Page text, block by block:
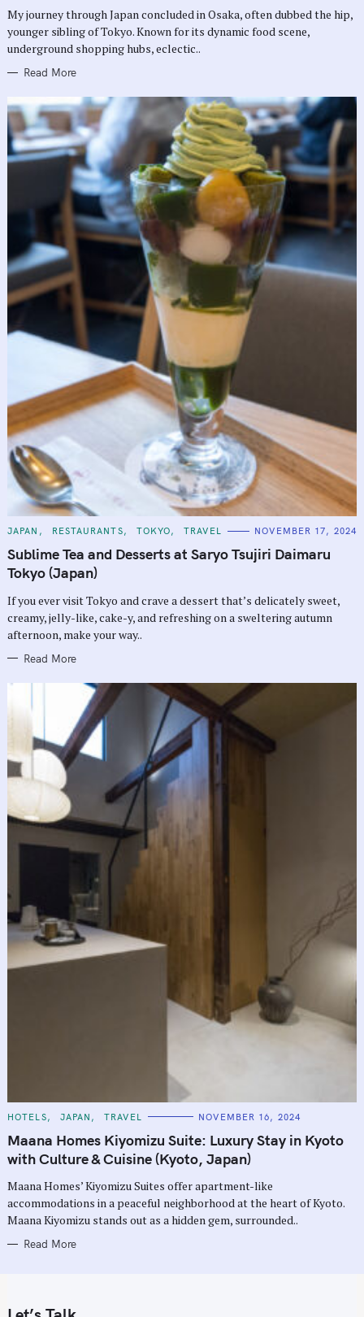
I
S
My journey through Japan concluded in Osaka, often dubbed the hip,
younger sibling of Tokyo. Known for its dynamic food scene,
underground shopping hubs, eclectic..
Read More
C
T
E
G
O
I
E
S
JAPAN RESTAURANTS TOKYO TRAVEL NOVEMBER 17, 2024
Sublime Tea and Desserts at Saryo Tsujiri Daimaru
Tokyo (Japan)
If you ever visit Tokyo and crave a dessert that’s delicately sweet,
creamy, jelly-like, cake-y, and refreshing on a sweltering autumn
afternoon, make your way..
Read More
C
T
E
G
O
I
E
S
HOTELS JAPAN TRAVEL NOVEMBER 16, 2024
Maana Homes Kiyomizu Suite: Luxury Stay in Kyoto
with Culture & Cuisine (Kyoto, Japan)
Maana Homes’ Kiyomizu Suites offer apartment-like
accommodations in a peaceful neighborhood at the heart of Kyoto.
Maana Kiyomizu stands out as a hidden gem, surrounded..
Read More